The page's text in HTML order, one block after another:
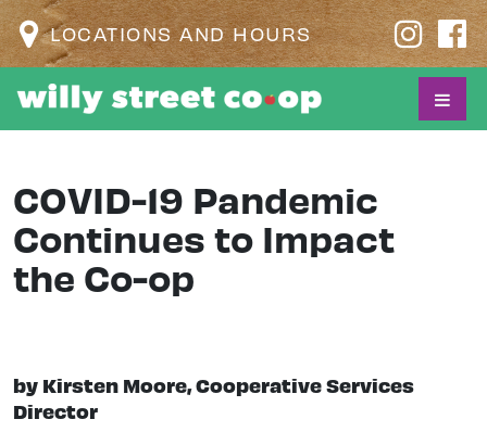
LOCATIONS AND HOURS
COVID-19 Pandemic
Continues to Impact
the Co-op
by Kirsten Moore, Cooperative Services
Director